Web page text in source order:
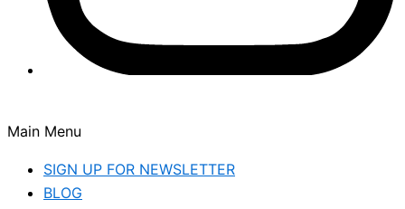
Main Menu
SIGN UP FOR NEWSLETTER
BLOG